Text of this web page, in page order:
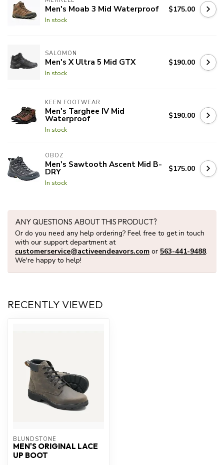
Men's Moab 3 Mid Waterproof
In stock
$175.00
SALOMON
Men's X Ultra 5 Mid GTX
In stock
$190.00
KEEN FOOTWEAR
Men's Targhee IV Mid
Waterproof
In stock
$190.00
OBOZ
Men's Sawtooth Ascent Mid B-
DRY
In stock
$175.00
ANY QUESTIONS ABOUT THIS PRODUCT?
Or do you need any help ordering? Feel free to get in touch
with our support department at
customerservice@activeendeavors.com or 563-441-9488.
We're happy to help!
RECENTLY VIEWED
BLUNDSTONE
MEN'S ORIGINAL LACE
UP BOOT